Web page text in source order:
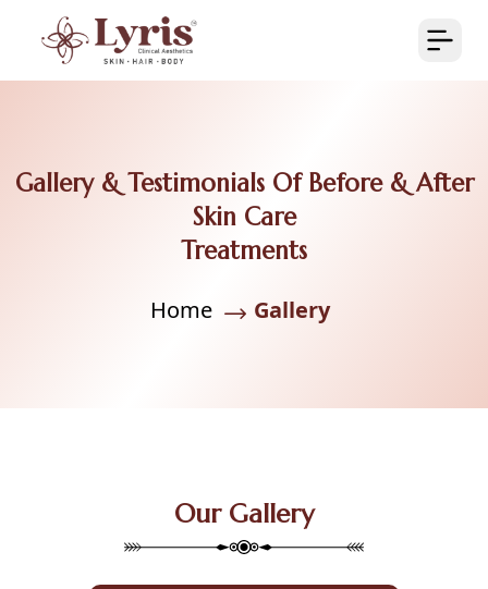
Gallery & Testimonials Of Before & After
Skin Care
Treatments
Home Gallery
Our Gallery